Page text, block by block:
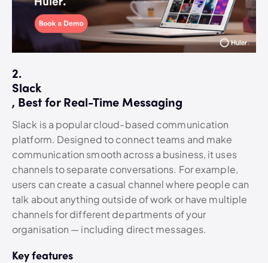
2.
Slack
, Best for Real-Time Messaging
Slack is a popular cloud-based communication
platform. Designed to connect teams and make
communication smooth across a business, it uses
channels to separate conversations. For example,
users can create a casual channel where people can
talk about anything outside of work or have multiple
channels for different departments of your
organisation — including direct messages.
Key features